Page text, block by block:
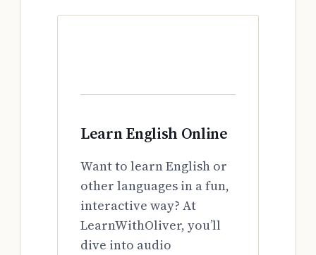
Learn English Online
Want to learn English or
other languages in a fun,
interactive way? At
LearnWithOliver, you’ll
dive into audio